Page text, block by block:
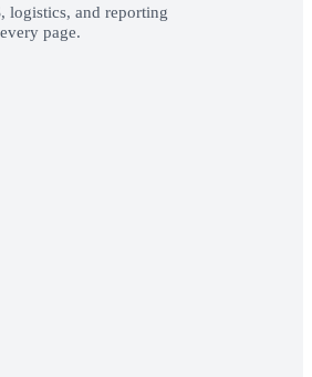
logistics, and reporting
page.